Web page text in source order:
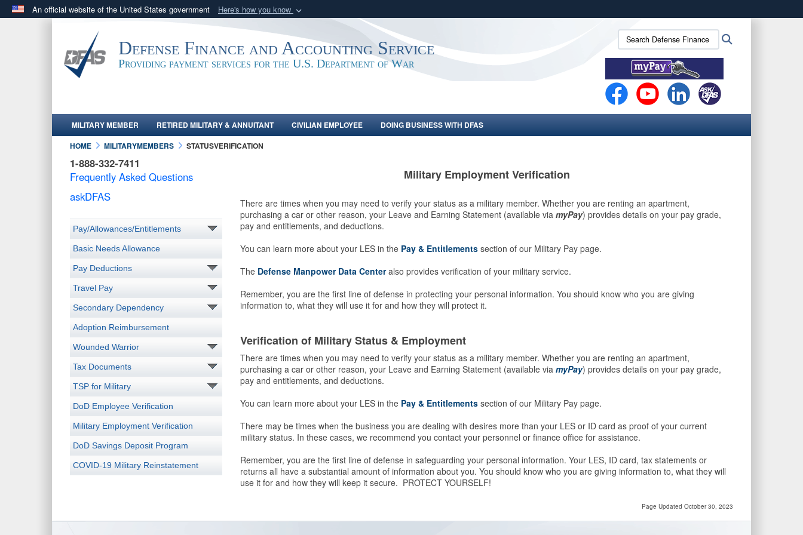
An official website of the United States government Here's how you know
website belongs to an official U.S. Department of Defense organization
in the United States.
means you’ve safely connected to the .mil website.
Share sensitive information only on official, secure websites.
Defense Finance and Accounting Service
Providing payment services for the U.S. Department of War
Search
Defense
Finance
and
Accounting
Service
(DFAS):
MILITARY MEMBER RETIRED MILITARY & ANNUITANT CIVILIAN EMPLOYEE
DOING BUSINESS WITH DFAS
HOME
MILITARYMEMBERS STATUSVERIFICATION
1-888-332-7411
Frequently Asked Questions
askDFAS
Pay/Allowances/Entitlements
Basic Needs Allowance
Pay Deductions
Travel Pay
Secondary Dependency
Adoption Reimbursement
Wounded Warrior
Tax Documents
TSP for Military
DoD Employee Verification
Military Employment Verification
DoD Savings Deposit Program
COVID-19 Military Reinstatement
Military Employment Verification
There are times when you may need to verify your status as a military member. Whether you are renting an apartment,
purchasing a car or other reason, your Leave and Earning Statement (available via myPay) provides details on your pay grade,
pay and entitlements, and deductions.
You can learn more about your LES in the Pay & Entitlements section of our Military Pay page.
The Defense Manpower Data Centeralso provides verification of your military service.
Remember, you are the first line of defense in protecting your personal information. You should know who you are giving
information to, what they will use it for and how they will protect it.
Verification of Military Status & Employment
There are times when you may need to verify your status as a military member. Whether you are renting an apartment,
purchasing a car or other reason, your Leave and Earning Statement (available via myPay) provides details on your pay grade,
pay and entitlements, and deductions.
You can learn more about your LES in the Pay & Entitlements section of our Military Pay page.
There may be times when the business you are dealing with desires more than your LES or ID card as proof of your current
military status. In these cases, we recommend you contact your personnel or finance office for assistance.
Remember, you are the first line of defense in safeguarding your personal information. Your LES, ID card, tax statements or
returns all have a substantial amount of information about you. You should know who you are giving information to, what they will
use it for and how they will keep it secure. PROTECT YOURSELF!
Page Updated October 30, 2023